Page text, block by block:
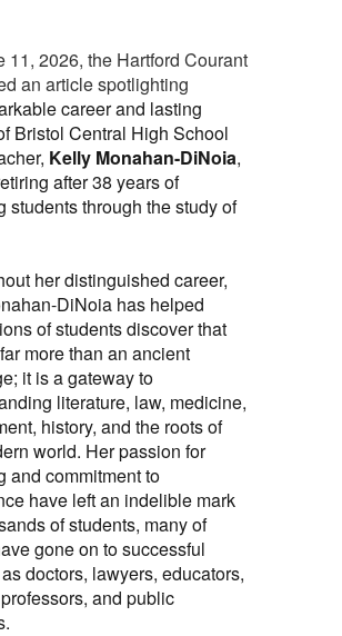
11, 2026, the Hartford Courant
an article spotlighting
career and lasting
Bristol Central High School
Kelly Monahan-DiNoia,
after 38 years of
students through the study of
her distinguished career,
DiNoia has helped
of students discover that
more than an ancient
it is a gateway to
literature, law, medicine,
history, and the roots of
world. Her passion for
and commitment to
have left an indelible mark
of students, many of
gone on to successful
doctors, lawyers, educators,
and public